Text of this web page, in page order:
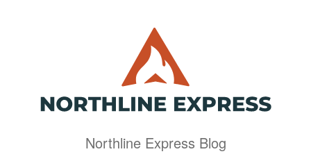
Northline Express Blog